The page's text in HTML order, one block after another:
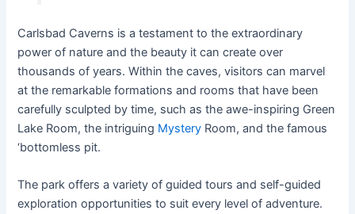
Carlsbad Caverns is a testament to the extraordinary
power of nature and the beauty it can create over
thousands of years. Within the caves, visitors can marvel
at the remarkable formations and rooms that have been
carefully sculpted by time, such as the awe-inspiring Green
Lake Room, the intriguing Mystery Room, and the famous
‘bottomless pit.
The park offers a variety of guided tours and self-guided
exploration opportunities to suit every level of adventure.